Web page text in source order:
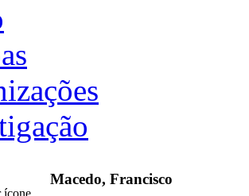
Macedo, Francisco